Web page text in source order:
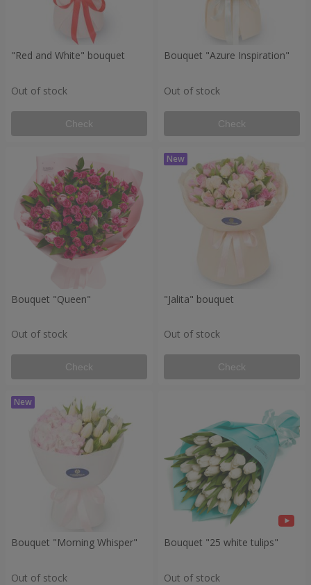
"Red and White" bouquet
Out of stock
Check
Bouquet "Azure Inspiration"
Out of stock
Check
Bouquet "Queen"
Out of stock
Check
"Jalita" bouquet
Out of stock
Check
Bouquet "Morning Whisper"
Out of stock
Bouquet "25 white tulips"
Out of stock